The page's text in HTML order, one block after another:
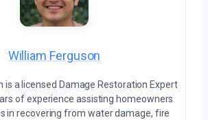
William Ferguson
is a licensed Damage Restoration Expert
of experience assisting homeowners
in recovering from water damage, fire